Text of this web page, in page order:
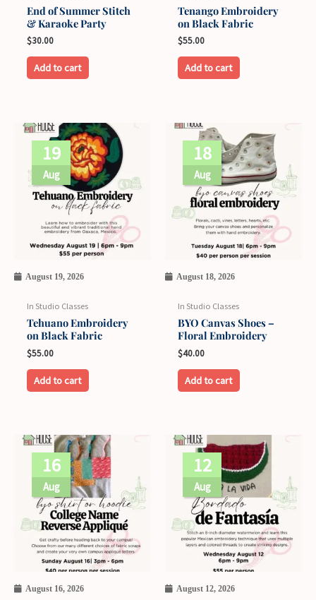
End of Summer Stitch
& Karaoke Party
$30.00
Add to cart
Tenango Embroidery
on Black Fabric
$55.00
Add to cart
19
Aug
August 19, 2026
In Studio Classes
Tehuano Embroidery
on Black Fabric
$55.00
Add to cart
18
Aug
August 18, 2026
In Studio Classes
BYO Canvas Shoes –
Floral Embroidery
$40.00
Add to cart
16
Aug
August 16, 2026
12
Aug
August 12, 2026